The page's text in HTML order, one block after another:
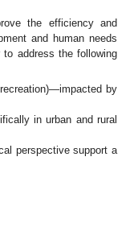
the efficiency and
and human needs
address the following
by
in urban and rural
perspective support a